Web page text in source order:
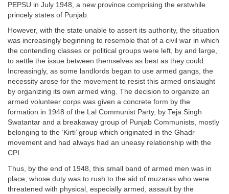
PEPSU in July 1948, a new province comprising the erstwhile
princely states of Punjab.
However, with the state unable to assert its authority, the situation
was increasingly beginning to resemble that of a civil war in which
the contending classes or political groups were left, by and large,
to settle the issue between themselves as best as they could.
Increasingly, as some landlords began to use armed gangs, the
necessity arose for the movement to resist this armed onslaught
by organizing its own armed wing. The decision to organize an
armed volunteer corps was given a concrete form by the
formation in 1948 of the Lal Communist Party, by Teja Singh
Swatantar and a breakaway group of Punjab Communists, mostly
belonging to the ‘Kirti’ group which originated in the Ghadr
movement and had always had an uneasy relationship with the
CPI.
Thus, by the end of 1948, this small band of armed men was in
place, whose duty was to rush to the aid of muzaras who were
threatened with physical, especially armed, assault by the